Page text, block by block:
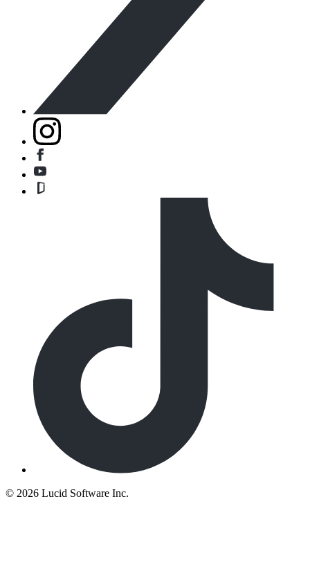
© 2026 Lucid Software Inc.